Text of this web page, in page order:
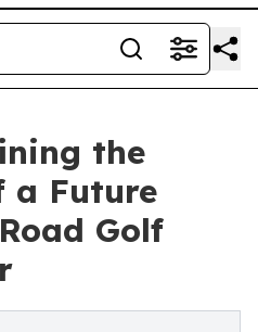
the
a Future
Golf